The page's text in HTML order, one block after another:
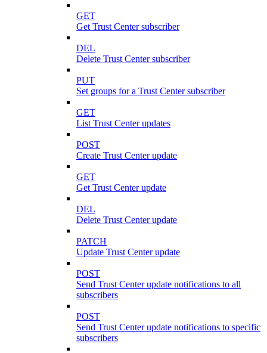
GET
Get Trust Center subscriber
DEL
Delete Trust Center subscriber
PUT
Set groups for a Trust Center subscriber
GET
List Trust Center updates
POST
Create Trust Center update
GET
Get Trust Center update
DEL
Delete Trust Center update
PATCH
Update Trust Center update
POST
Send Trust Center update notifications to all
subscribers
POST
Send Trust Center update notifications to specific
subscribers